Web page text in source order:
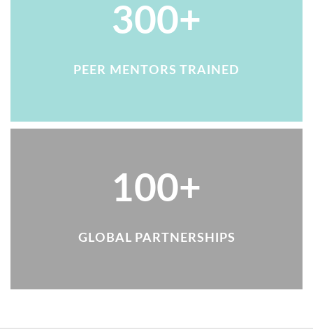
300+
PEER MENTORS TRAINED
100+
GLOBAL PARTNERSHIPS